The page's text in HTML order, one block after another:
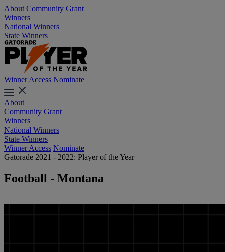
About Community Grant
Winners
National Winners
State Winners
Winner Access Nominate
About
Community Grant
Winners
National Winners
State Winners
Winner Access Nominate
Gatorade 2021 - 2022: Player of the Year
Football - Montana